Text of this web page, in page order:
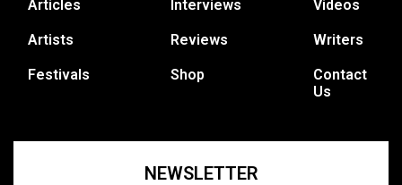
Articles
Artists
Festivals
Interviews
Reviews
Shop
Videos
Writers
Contact
Us
NEWSLETTER